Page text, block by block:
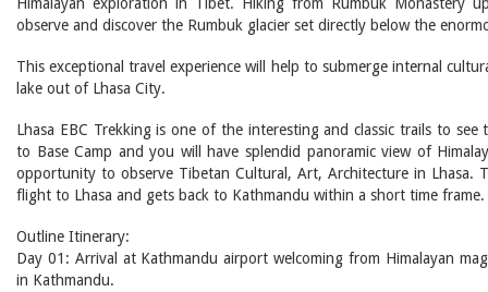
observe and discover the Rumbuk glacier set directly below the
This exceptional travel experience will help to submerge internal
lake out of Lhasa City.
Lhasa EBC Trekking is one of the interesting and classic trails to
to Base Camp and you will have splendid panoramic view of
opportunity to observe Tibetan Cultural, Art, Architecture in Lhasa.
flight to Lhasa and gets back to Kathmandu within a short time frame.
Outline Itinerary:
Day 01: Arrival at Kathmandu airport welcoming from Himalayan
in Kathmandu.